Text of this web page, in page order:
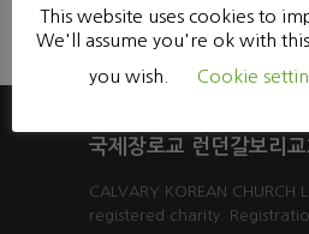
Powered by KBoard
국제장로교 런던갈보리교
CALVARY KOREAN CHURCH
registered charity.
This website uses cookies to
We'll assume you're ok with
you wish.
Cookie